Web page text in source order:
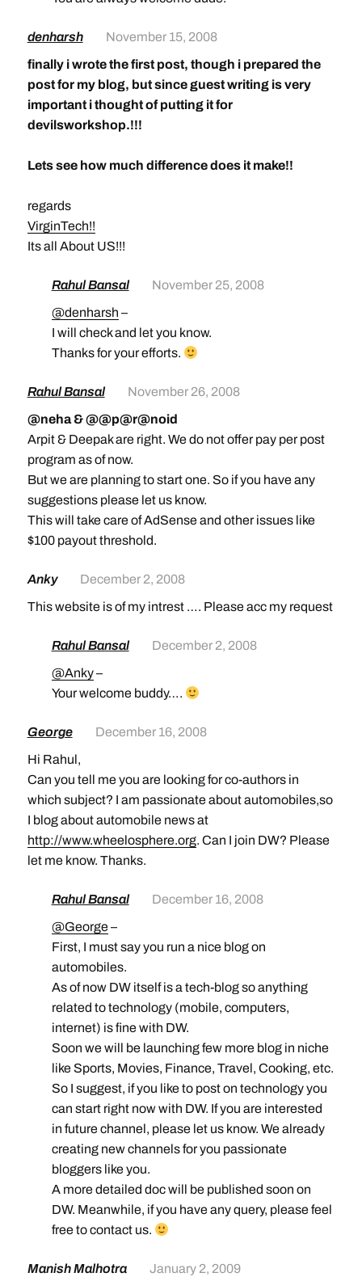
denharsh
November 15, 2008
finally i wrote the first post, though i prepared the
post for my blog, but since guest writing is very
important i thought of putting it for
devilsworkshop.!!!
Lets see how much difference does it make!!
regards
VirginTech!!
Its all About US!!!
Rahul Bansal
November 25, 2008
@denharsh –
I will check and let you know.
Thanks for your efforts.
Rahul Bansal
November 26, 2008
@neha & @@p@r@noid
Arpit & Deepak are right. We do not offer pay per post
program as of now.
But we are planning to start one. So if you have any
suggestions please let us know.
This will take care of AdSense and other issues like
$100 payout threshold.
Anky
December 2, 2008
This website is of my intrest …. Please acc my request
Rahul Bansal
December 2, 2008
@Anky–
Your welcome buddy….
George
December 16, 2008
Hi Rahul,
Can you tell me you are looking for co-authors in
which subject? I am passionate about automobiles,so
I blog about automobile news at
http://www.wheelosphere.org. Can I join DW? Please
let me know. Thanks.
Rahul Bansal
December 16, 2008
@George–
First, I must say you run a nice blog on
automobiles.
As of now DW itself is a tech-blog so anything
related to technology (mobile, computers,
internet) is fine with DW.
Soon we will be launching few more blog in niche
like Sports, Movies, Finance, Travel, Cooking, etc.
So I suggest, if you like to post on technology you
can start right now with DW. If you are interested
in future channel, please let us know. We already
creating new channels for you passionate
bloggers like you.
A more detailed doc will be published soon on
DW. Meanwhile, if you have any query, please feel
free to contact us.
Manish Malhotra
January 2, 2009